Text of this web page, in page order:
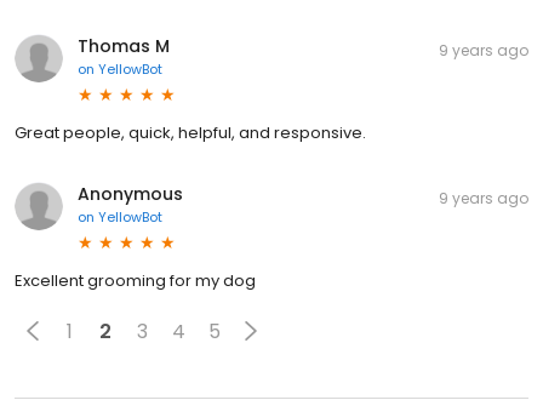
Thomas M
on YellowBot
9 years ago
Great people, quick, helpful, and responsive.
Anonymous
on YellowBot
9 years ago
Excellent grooming for my dog
1 2 3 4 5